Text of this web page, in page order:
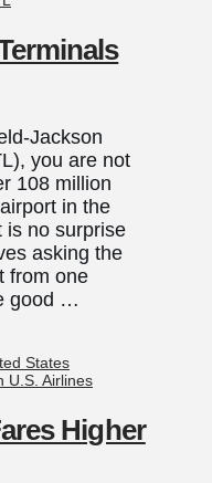
Jackson
you are not
108 million
in the
is no surprise
asking the
from one
good …
States
Higher